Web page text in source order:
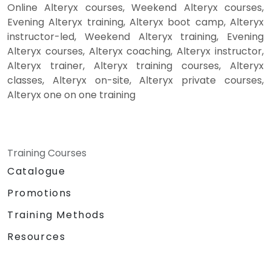
Online Alteryx courses, Weekend Alteryx courses,
Evening Alteryx training, Alteryx boot camp, Alteryx
instructor-led, Weekend Alteryx training, Evening
Alteryx courses, Alteryx coaching, Alteryx instructor,
Alteryx trainer, Alteryx training courses, Alteryx
classes, Alteryx on-site, Alteryx private courses,
Alteryx one on one training
Training Courses
Catalogue
Promotions
Training Methods
Resources